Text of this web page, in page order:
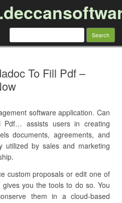
Search
To Fill Pdf –
software application. Can
Pdf… assists users in creating
documents, agreements, and
utilized by sales and marketing
custom proposals or edit one of
you the tools to do so. You
them in a cloud-based